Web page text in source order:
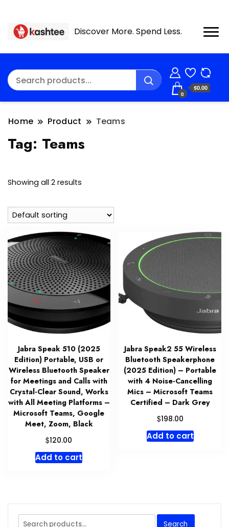
Discover More. Spend Less.
0
$0.00
Home Product Teams
Tag: Teams
Showing all 2 results
Jabra Speak 510 (2025
Edition) Portable, USB or
Wireless Bluetooth Speaker
for Meetings and Calls with
Crystal-Clear Sound, Works
with All Meeting Platforms –
Microsoft Teams, Google
Meet, Zoom, Black
$120.00
Add to cart
Jabra Speak2 55 Wireless
Bluetooth Speakerphone
(2025 Edition) – Portable
with 4 Noise-Cancelling
Mics – Microsoft Teams
Certified – Dark Grey
$198.00
Add to cart
Search
Search